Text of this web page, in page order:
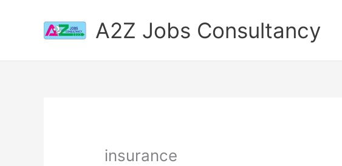
A2Z Jobs Consultancy
insurance